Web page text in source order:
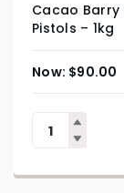
Cacao Barry
Pistols – 1kg
$90.00